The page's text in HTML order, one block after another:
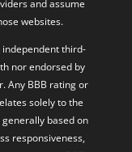
and assume
websites.
independent third-
nor endorsed by
Any BBB rating or
solely to the
generally based on
responsiveness,